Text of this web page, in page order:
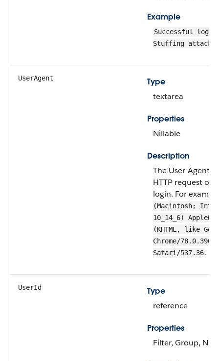
Example
Successful
Stuffing attack.
UserAgent
Type
textarea
Properties
Nillable
Description
The User-Agent
HTTP request of
login. For
(Macintosh; Intel
10_14_6)
(KHTML, like
Chrome/
Safari/537.36.
UserId
Type
reference
Properties
Filter, Group,